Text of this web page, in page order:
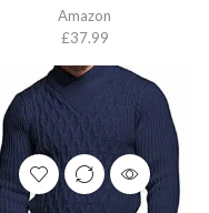
Amazon
£37.99